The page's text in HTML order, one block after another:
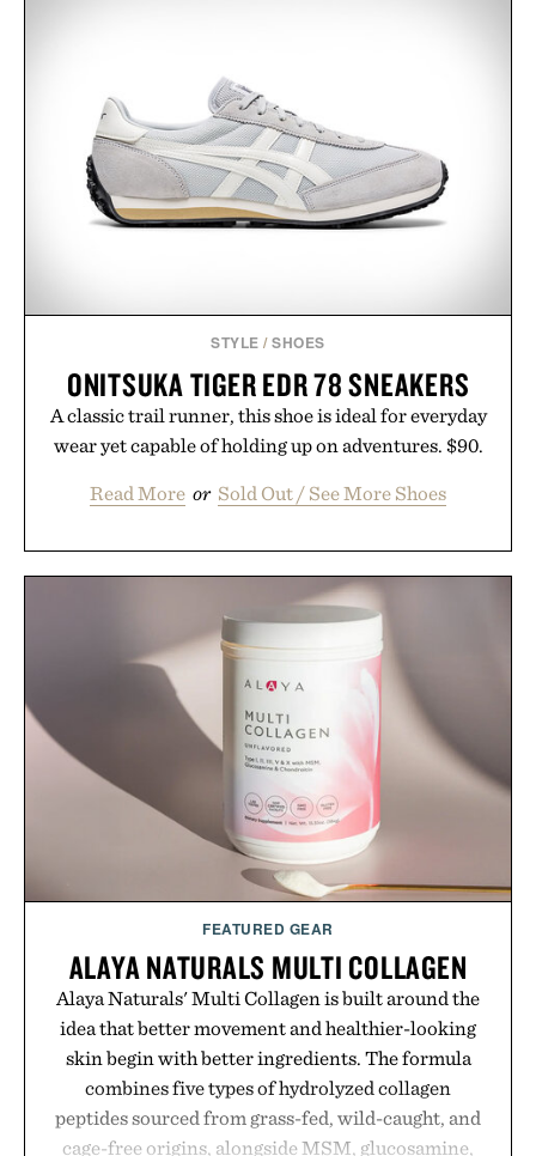
STYLE /SHOES
ONITSUKA TIGER EDR 78 SNEAKERS
A classic trail runner, this shoe is ideal for everyday
wear yet capable of holding up on adventures. $90.
Read More or Sold Out / See More Shoes
FEATURED GEAR
ALAYA NATURALS MULTI COLLAGEN
Alaya Naturals' Multi Collagen is built around the
idea that better movement and healthier-looking
skin begin with better ingredients. The formula
combines five types of hydrolyzed collagen
peptides sourced from grass-fed, wild-caught, and
cage-free origins, alongside MSM, glucosamine,